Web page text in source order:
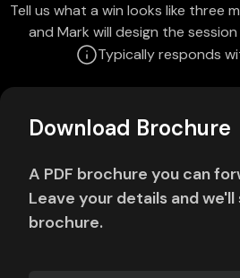
Tell us what a win looks like three
and Mark will design the
Typically responds
Download Brochure
A PDF brochure you can
Leave your details and
brochure.